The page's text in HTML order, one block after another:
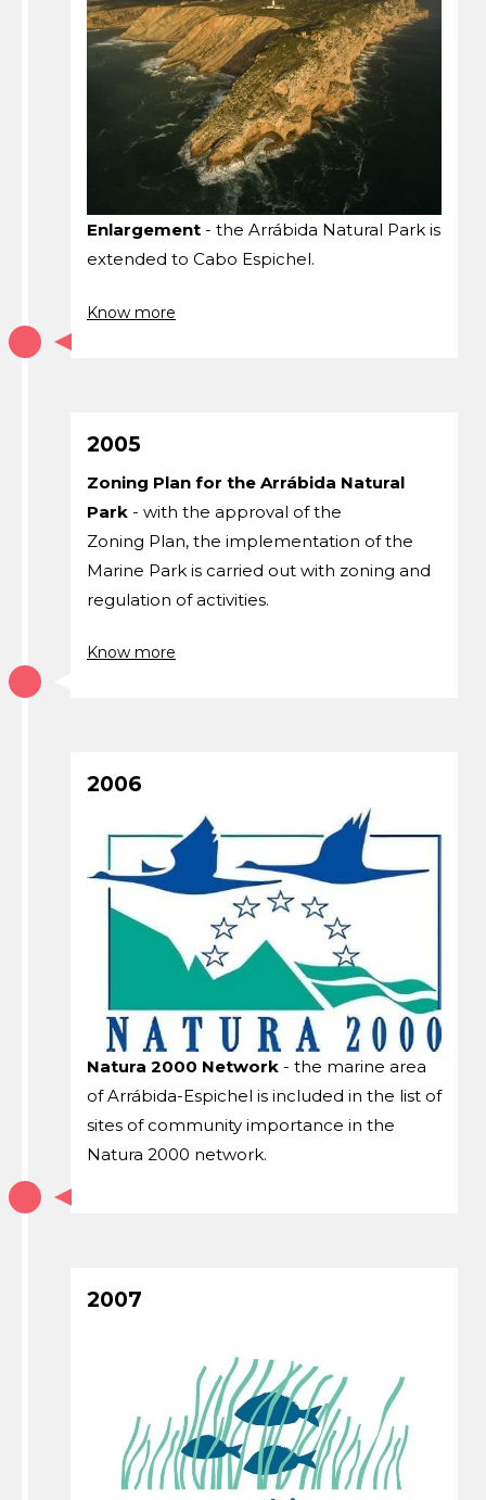
Enlargement - the Arrábida Natural Park is
extended to Cabo Espichel.
Know more
2005
Zoning Plan for the Arrábida Natural
Park - with the approval of the
Zoning Plan, the implementation of the
Marine Park is carried out with zoning and
regulation of activities.
Know more
2006
Natura 2000 Network - the marine area
of ​​Arrábida-Espichel is included in the list of
sites of community importance in the
Natura 2000 network.
2007